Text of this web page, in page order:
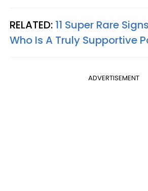
RELATED: 11 Super Rare
Who Is A Truly Supportive
ADVERTISEMENT